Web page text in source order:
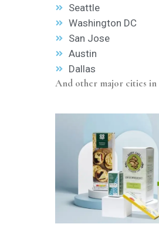
Seattle
Washington DC
San Jose
Austin
Dallas
And other major cities